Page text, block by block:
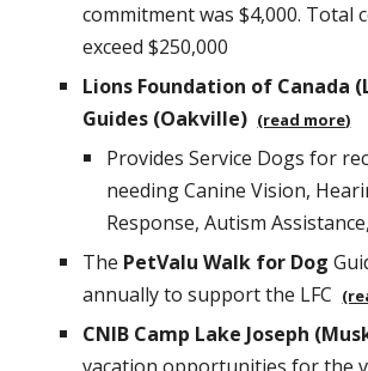
commitment was $4,000. Total
exceed $250,000
Lions Foundation of Canada
Guides (Oakville) (read more)
Provides Service Dogs for
needing Canine Vision,
Response, Autism
The PetValu Walk for Dog
annually to support the LFC
CNIB Camp Lake Joseph